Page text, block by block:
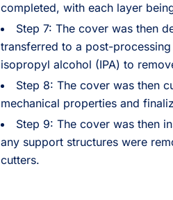
completed, with each layer
Step 7: The cover was then
transferred to a post-
isopropyl alcohol (IPA) to
Step 8: The cover was then
mechanical properties and
Step 9: The cover was then
any support structures were
cutters.